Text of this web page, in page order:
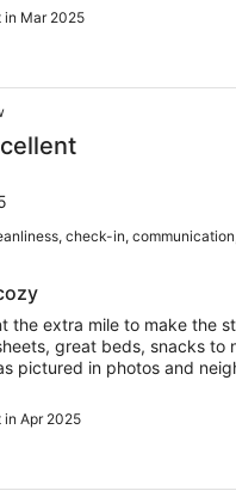
in Mar 2025
check-in,
the extra mile to make the
great beds, snacks to
pictured in photos and
in Apr 2025